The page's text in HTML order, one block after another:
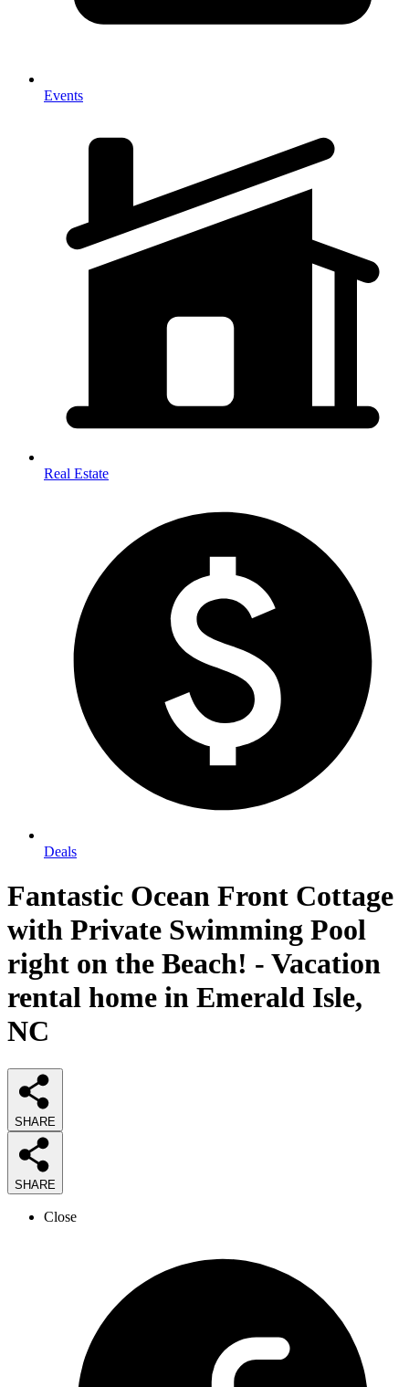
Events
Real Estate
Deals
Fantastic Ocean Front Cottage
with Private Swimming Pool
right on the Beach! - Vacation
rental home in Emerald Isle,
NC
SHARE
SHARE
Close